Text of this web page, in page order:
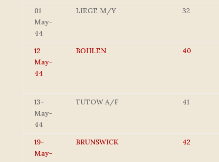
01-
May-
44
LIEGE M/Y 32
12-
May-
44
BOHLEN 40
13-
May-
44
TUTOW A/F 41
19-
May-
BRUNSWICK 42